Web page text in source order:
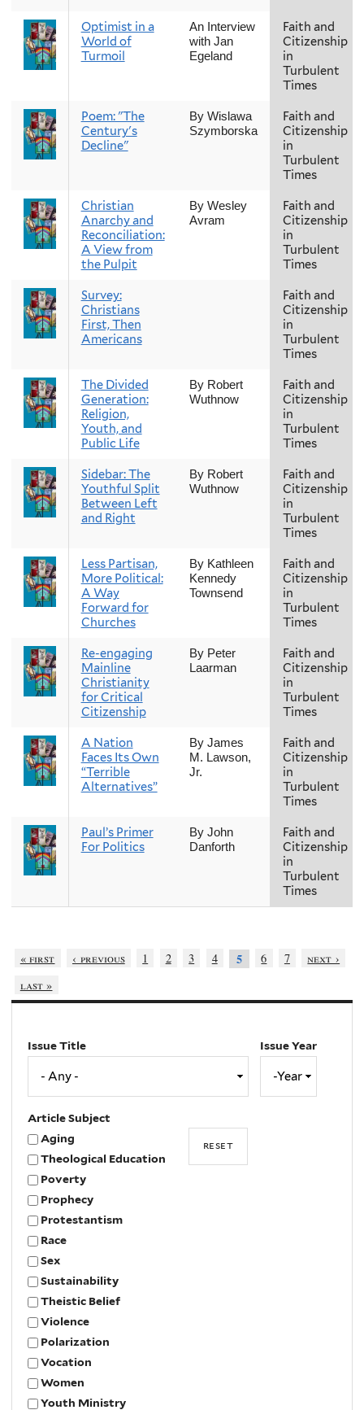
Optimist in a
World of
Turmoil
An Interview
with Jan
Egeland
Faith and
Citizenship
in
Turbulent
Times
Poem: "The
Century's
Decline"
By Wislawa
Szymborska
Faith and
Citizenship
in
Turbulent
Times
Christian
Anarchy and
Reconciliation:
A View from
the Pulpit
By Wesley
Avram
Faith and
Citizenship
in
Turbulent
Times
Survey:
Christians
First, Then
Americans
Faith and
Citizenship
in
Turbulent
Times
The Divided
Generation:
Religion,
Youth, and
Public Life
By Robert
Wuthnow
Faith and
Citizenship
in
Turbulent
Times
Sidebar: The
Youthful Split
Between Left
and Right
By Robert
Wuthnow
Faith and
Citizenship
in
Turbulent
Times
Less Partisan,
More Political:
A Way
Forward for
Churches
By Kathleen
Kennedy
Townsend
Faith and
Citizenship
in
Turbulent
Times
Re-engaging
Mainline
Christianity
for Critical
Citizenship
By Peter
Laarman
Faith and
Citizenship
in
Turbulent
Times
A Nation
Faces Its Own
“Terrible
Alternatives”
By James
M. Lawson,
Jr.
Faith and
Citizenship
in
Turbulent
Times
Paul’s Primer
For Politics
By John
Danforth
Faith and
Citizenship
in
Turbulent
Times
« first ‹ previous 1 2 3 4 5 6 7
next ›
last »
Issue Title
Issue Year
Article Subject
Aging
Theological Education
Poverty
Prophecy
Protestantism
Race
Sex
Sustainability
Theistic Belief
Violence
Polarization
Vocation
Women
Youth Ministry